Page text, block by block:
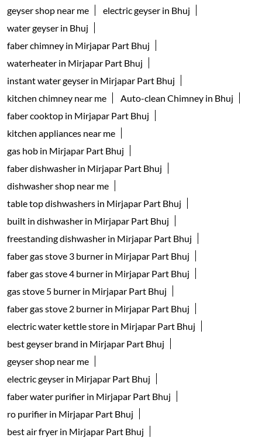
geyser shop near me
electric geyser in Bhuj
water geyser in Bhuj
faber chimney in Mirjapar Part Bhuj
waterheater in Mirjapar Part Bhuj
instant water geyser in Mirjapar Part Bhuj
kitchen chimney near me
Auto-clean Chimney in Bhuj
faber cooktop in Mirjapar Part Bhuj
kitchen appliances near me
gas hob in Mirjapar Part Bhuj
faber dishwasher in Mirjapar Part Bhuj
dishwasher shop near me
table top dishwashers in Mirjapar Part Bhuj
built in dishwasher in Mirjapar Part Bhuj
freestanding dishwasher in Mirjapar Part Bhuj
faber gas stove 3 burner in Mirjapar Part Bhuj
faber gas stove 4 burner in Mirjapar Part Bhuj
gas stove 5 burner in Mirjapar Part Bhuj
faber gas stove 2 burner in Mirjapar Part Bhuj
electric water kettle store in Mirjapar Part Bhuj
best geyser brand in Mirjapar Part Bhuj
geyser shop near me
electric geyser in Mirjapar Part Bhuj
faber water purifier in Mirjapar Part Bhuj
ro purifier in Mirjapar Part Bhuj
best air fryer in Mirjapar Part Bhuj